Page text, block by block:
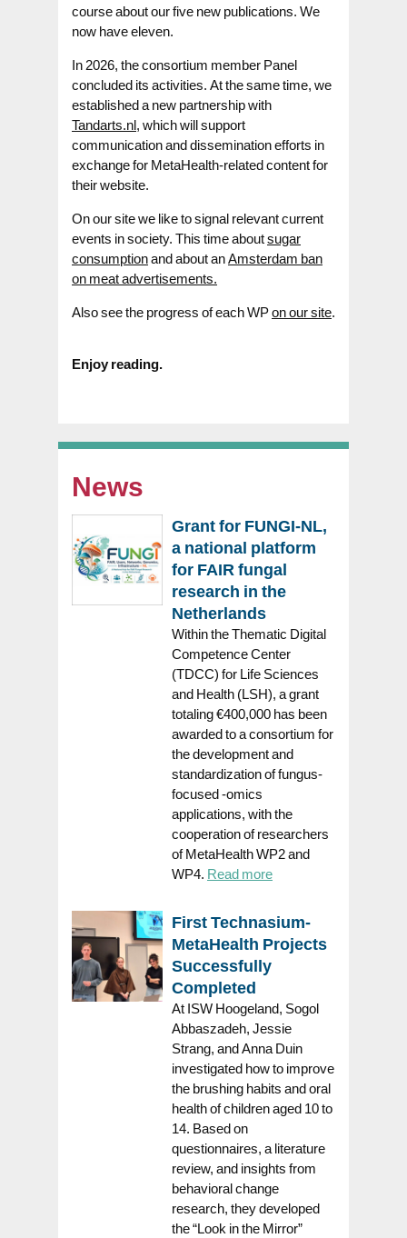
course about our five new publications. We
now have eleven.
In 2026, the consortium member Panel
concluded its activities. At the same time, we
established a new partnership with
Tandarts.nl, which will support
communication and dissemination efforts in
exchange for MetaHealth-related content for
their website.
On our site we like to signal relevant current
events in society. This time aboutsugar
consumptionand about anAmsterdam ban
on meat advertisements.
Also see the progress of each WPon our site.
Enjoy reading.
News
Grant for FUNGI-NL,
a national platform
for FAIR fungal
research in the
Netherlands
Within the Thematic Digital
Competence Center
(TDCC) for Life Sciences
and Health (LSH), a grant
totaling €400,000 has been
awarded to a consortium for
the development and
standardization of fungus-
focused -omics
applications, with the
cooperation of researchers
of MetaHealth WP2 and
WP4. Read more
First Technasium-
MetaHealth Projects
Successfully
Completed
At ISW Hoogeland, Sogol
Abbaszadeh, Jessie
Strang, and Anna Duin
investigated how to improve
the brushing habits and oral
health of children aged 10 to
14. Based on
questionnaires, a literature
review, and insights from
behavioral change
research, they developed
the “Look in the Mirror”